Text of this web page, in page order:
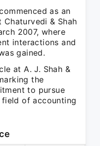
as an
& Shah
2007, where
interactions and
gained.
at A. J. Shah &
the
to pursue
of accounting